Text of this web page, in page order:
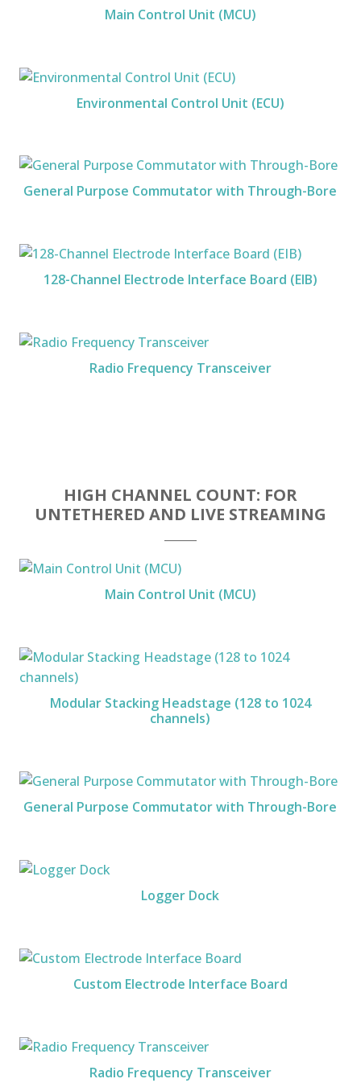
Main Control Unit (MCU)
Environmental Control Unit (ECU)
General Purpose Commutator with Through-Bore
128-Channel Electrode Interface Board (EIB)
Radio Frequency Transceiver
HIGH CHANNEL COUNT: FOR
UNTETHERED AND LIVE STREAMING
Main Control Unit (MCU)
Modular Stacking Headstage (128 to 1024
channels)
General Purpose Commutator with Through-Bore
Logger Dock
Custom Electrode Interface Board
Radio Frequency Transceiver